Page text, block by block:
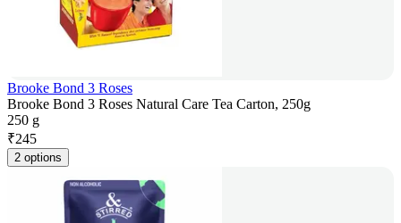
Brooke Bond 3 Roses
Brooke Bond 3 Roses Natural Care Tea Carton, 250g
250 g
₹245
2 options